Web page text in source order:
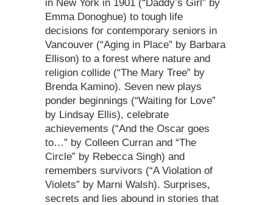
in New York in 1901 (“Daddy’s Girl” by
Emma Donoghue) to tough life
decisions for contemporary seniors in
Vancouver (“Aging in Place” by Barbara
Ellison) to a forest where nature and
religion collide (“The Mary Tree” by
Brenda Kamino). Seven new plays
ponder beginnings (“Waiting for Love”
by Lindsay Ellis), celebrate
achievements (“And the Oscar goes
to…” by Colleen Curran and “The
Circle” by Rebecca Singh) and
remembers survivors (“A Violation of
Violets” by Marni Walsh). Surprises,
secrets and lies abound in stories that